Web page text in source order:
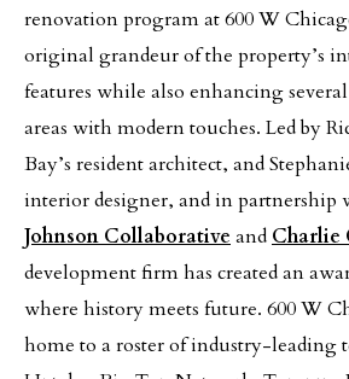
renovation program at 600 W
original grandeur of the property’s
features while also enhancing
areas with modern touches. Led by
Bay’s resident architect, and
interior designer, and in partnership
Johnson Collaborative and Charlie
development firm has created an
where history meets future. 600 W
home to a roster of industry-leading